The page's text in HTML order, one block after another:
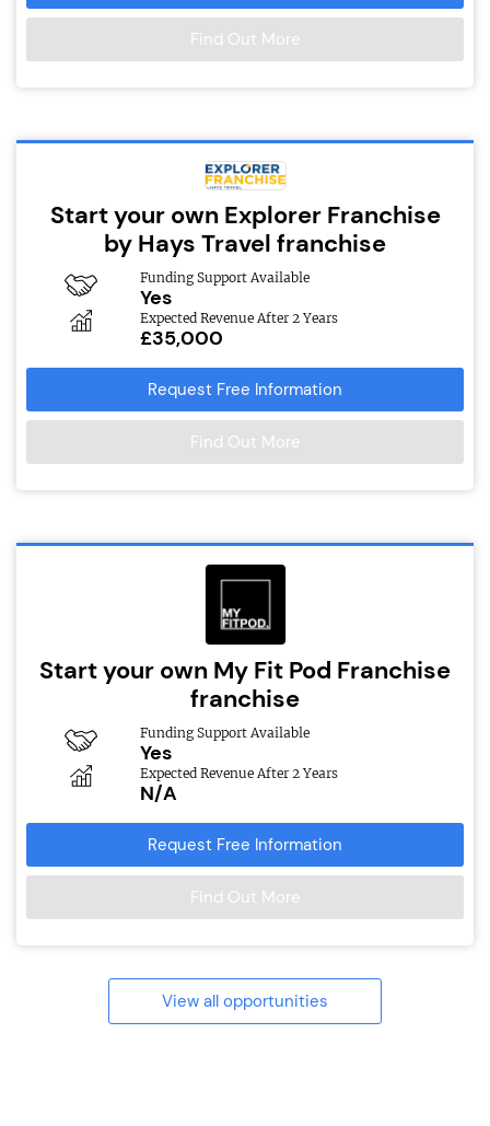
Find Out More
Start your own Explorer Franchise
by Hays Travel franchise
Funding Support Available
Yes
Expected Revenue After 2 Years
£35,000
Request Free Information
Find Out More
Start your own My Fit Pod Franchise
franchise
Funding Support Available
Yes
Expected Revenue After 2 Years
N/A
Request Free Information
Find Out More
View all opportunities